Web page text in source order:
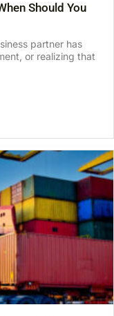
Should You
partner has
or realizing that